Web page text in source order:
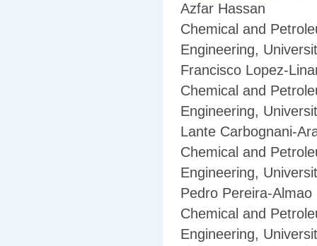
Azfar Hassan
Chemical and
Engineering,
Francisco Lopez-
Chemical and
Engineering,
Lante Carbognani-
Chemical and
Engineering,
Pedro Pereira-Almao
Chemical and
Engineering,